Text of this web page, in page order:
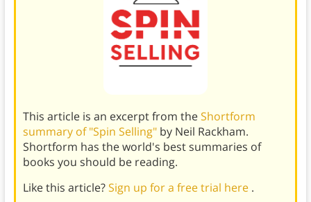
This article is an excerpt from theShortform
summary of "Spin Selling" by Neil Rackham.
Shortform has the world's best summaries of
books you should be reading.
Like this article?Sign up for a free trial here .